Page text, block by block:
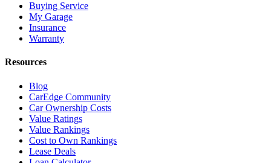
Buying Service
My Garage
Insurance
Warranty
Resources
Blog
CarEdge Community
Car Ownership Costs
Value Ratings
Value Rankings
Cost to Own Rankings
Lease Deals